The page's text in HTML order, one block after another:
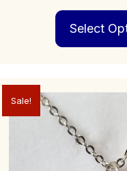
Select
Sale!